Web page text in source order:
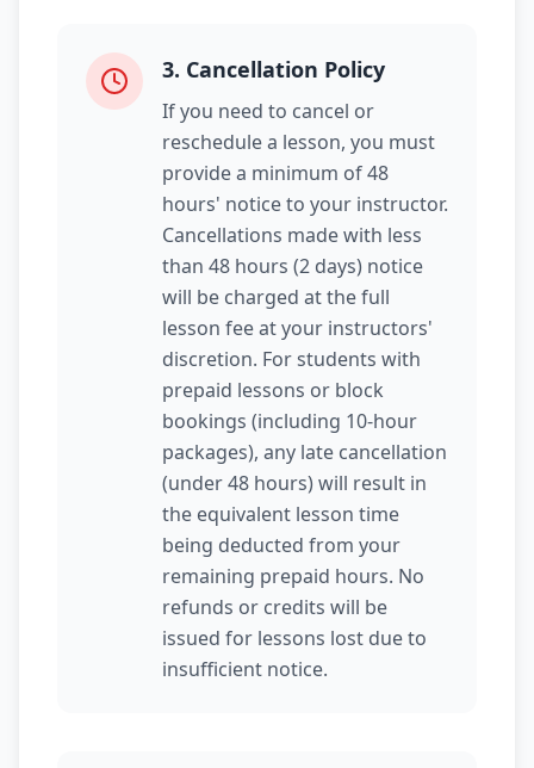
3. Cancellation Policy
If you need to cancel or
reschedule a lesson, you must
provide a minimum of 48
hours' notice to your instructor.
Cancellations made with less
than 48 hours (2 days) notice
will be charged at the full
lesson fee at your instructors'
discretion. For students with
prepaid lessons or block
bookings (including 10-hour
packages), any late cancellation
(under 48 hours) will result in
the equivalent lesson time
being deducted from your
remaining prepaid hours. No
refunds or credits will be
issued for lessons lost due to
insufficient notice.